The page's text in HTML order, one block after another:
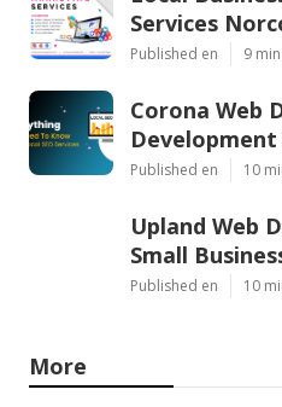
Services
Published en 9
Corona Web
Development
Published en 10
Upland Web
Small
Published en 10
More